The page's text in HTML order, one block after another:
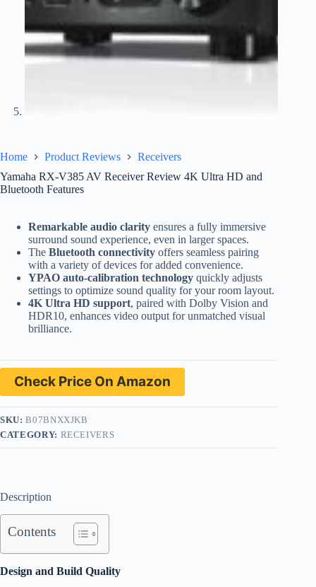
Home Product Reviews
Receivers
Yamaha RX-V385 AV Receiver Review 4K Ultra HD and
Bluetooth Features
Remarkable audio clarity ensures a fully immersive
surround sound experience, even in larger spaces.
The Bluetooth connectivity offers seamless pairing
with a variety of devices for added convenience.
YPAO auto-calibration technology quickly adjusts
settings to optimize sound quality for your room layout.
4K Ultra HD support, paired with Dolby Vision and
HDR10, enhances video output for unmatched visual
brilliance.
Check Price On Amazon
SKU:B07BNXXJKB
CATEGORY: RECEIVERS
Description
Contents
Design and Build Quality